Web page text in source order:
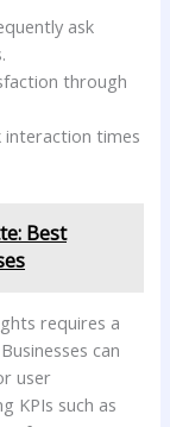
ask
through
interaction times
Best
requires a
can
user
KPIs such as